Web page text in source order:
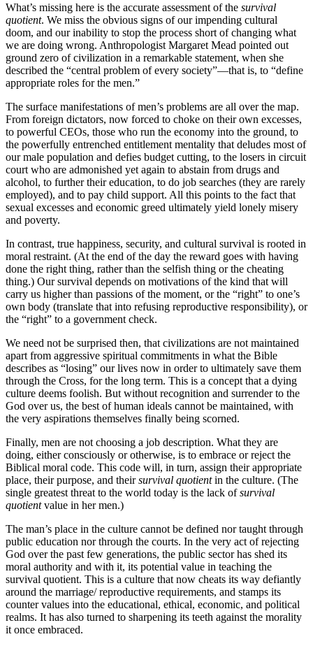
What’s missing here is the accurate assessment of the survival
quotient. We miss the obvious signs of our impending cultural
doom, and our inability to stop the process short of changing what
we are doing wrong. Anthropologist Margaret Mead pointed out
ground zero of civilization in a remarkable statement, when she
described the “central problem of every society”—that is, to “define
appropriate roles for the men.”
The surface manifestations of men’s problems are all over the map.
From foreign dictators, now forced to choke on their own excesses,
to powerful CEOs, those who run the economy into the ground, to
the powerfully entrenched entitlement mentality that deludes most of
our male population and defies budget cutting, to the losers in circuit
court who are admonished yet again to abstain from drugs and
alcohol, to further their education, to do job searches (they are rarely
employed), and to pay child support. All this points to the fact that
sexual excesses and economic greed ultimately yield lonely misery
and poverty.
In contrast, true happiness, security, and cultural survival is rooted in
moral restraint. (At the end of the day the reward goes with having
done the right thing, rather than the selfish thing or the cheating
thing.) Our survival depends on motivations of the kind that will
carry us higher than passions of the moment, or the “right” to one’s
own body (translate that into refusing reproductive responsibility), or
the “right” to a government check.
We need not be surprised then, that civilizations are not maintained
apart from aggressive spiritual commitments in what the Bible
describes as “losing” our lives now in order to ultimately save them
through the Cross, for the long term. This is a concept that a dying
culture deems foolish. But without recognition and surrender to the
God over us, the best of human ideals cannot be maintained, with
the very aspirations themselves finally being scorned.
Finally, men are not choosing a job description. What they are
doing, either consciously or otherwise, is to embrace or reject the
Biblical moral code. This code will, in turn, assign their appropriate
place, their purpose, and theirsurvival quotientin the culture. (The
single greatest threat to the world today is the lack ofsurvival
quotientvalue in her men.)
The man’s place in the culture cannot be defined nor taught through
public education nor through the courts. In the very act of rejecting
God over the past few generations, the public sector has shed its
moral authority and with it, its potential value in teaching the
survival quotient. This is a culture that now cheats its way defiantly
around the marriage/ reproductive requirements, and stamps its
counter values into the educational, ethical, economic, and political
realms. It has also turned to sharpening its teeth against the morality
it once embraced.